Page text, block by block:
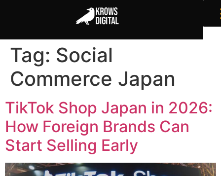
Tag: Social
Commerce Japan
TikTok Shop Japan in 2026:
How Foreign Brands Can
Start Selling Early